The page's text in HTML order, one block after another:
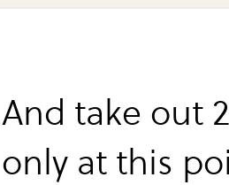
And take out
only at this